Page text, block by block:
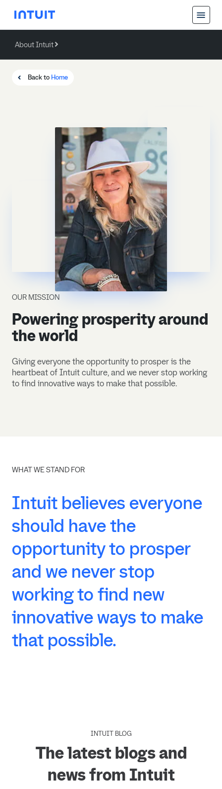
About Intuit
Back
About Intuit
Back to Home
OUR MISSION
Powering prosperity around
the world
Giving everyone the opportunity to prosper is the
heartbeat of Intuit culture, and we never stop working
to find innovative ways to make that possible.
WHAT WE STAND FOR
Intuit believes everyone
should havethe
opportunityto prosper
and we neverstop
workingtofind new
innovativewaysto make
that possible.
INTUIT BLOG
The latest blogs and
news from Intuit